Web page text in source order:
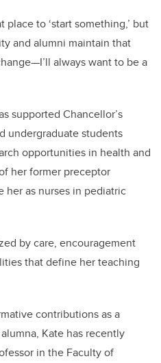
place to ‘start something,’ but
and alumni maintain that
always want to be a
supported Chancellor’s
undergraduate students
opportunities in health and
her former preceptor
her as nurses in pediatric
by care, encouragement
that define her teaching
contributions as a
Kate has recently
in the Faculty of